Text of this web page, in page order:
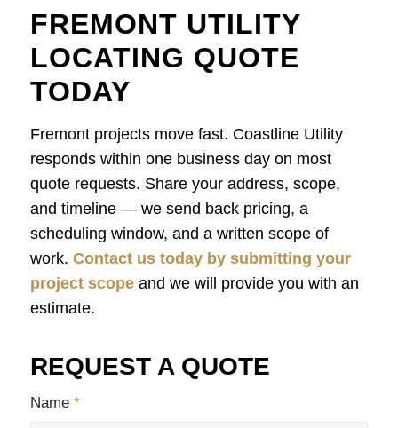
FREMONT UTILITY
LOCATING QUOTE
TODAY
Fremont projects move fast. Coastline Utility
responds within one business day on most
quote requests. Share your address, scope,
and timeline — we send back pricing, a
scheduling window, and a written scope of
work. Contact us today by submitting your
project scopeand we will provide you with an
estimate.
REQUEST A QUOTE
Name *